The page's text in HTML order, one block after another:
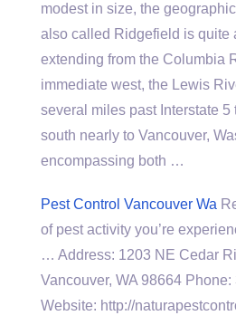
modest in size, the
also called Ridgefield is quite
extending from the Columbia
immediate west, the Lewis
several miles past Interstate 5
south nearly to Vancouver,
encompassing both …
Pest Control Vancouver Wa
of pest activity you’re
… Address: 1203 NE Cedar
Vancouver, WA 98664
Website: http://